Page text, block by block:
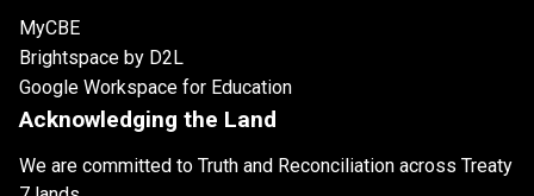
MyCBE
Brightspace by D2L
Google Workspace for Education
Acknowledging the Land
We are committed to Truth and Reconciliation across Treaty